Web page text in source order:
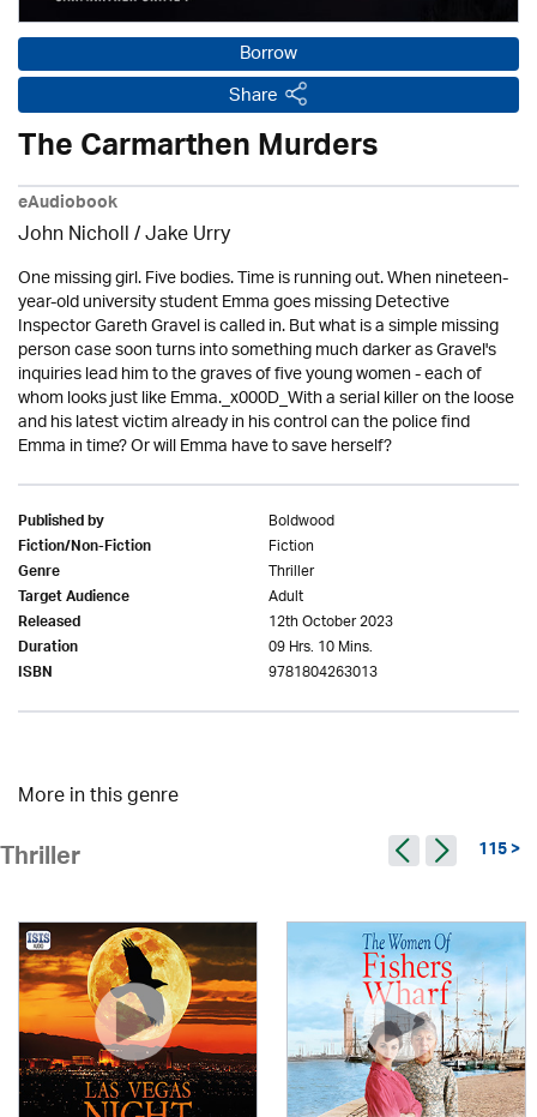
Borrow
Share
The Carmarthen Murders
eAudiobook
John Nicholl / Jake Urry
One missing girl. Five bodies. Time is running out. When nineteen-
year-old university student Emma goes missing Detective
Inspector Gareth Gravel is called in. But what is a simple missing
person case soon turns into something much darker as Gravel's
inquiries lead him to the graves of five young women - each of
whom looks just like Emma._x000D_With a serial killer on the loose
and his latest victim already in his control can the police find
Emma in time? Or will Emma have to save herself?
Published by Boldwood
Fiction/Non-Fiction Fiction
Genre Thriller
Target Audience Adult
Released 12th October 2023
Duration 09 Hrs. 10 Mins.
ISBN 9781804263013
More in this genre
Thriller 115 >